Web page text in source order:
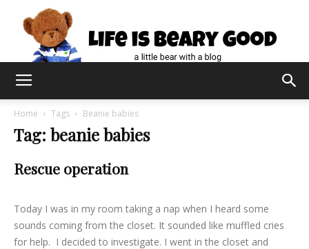
Home Tags Beanie babies
Tag: beanie babies
Rescue operation
lifeisbearygood August 3, 2014
Today I was in my room taking a nap when I heard some
sounds coming from the closet. It sounded like muffled cries
for help. I decided to investigate. I went in the closet and